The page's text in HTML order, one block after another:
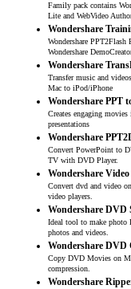
Family pack contains
Lite and WebVideo
Wondershare
Wondershare PPT2Flash
Wondershare
Wondershare
Transfer music and
Mac to iPod/iPhone
Wondershare PPT
Creates engaging
presentations
Wondershare
Convert PowerPoint to
TV with DVD Player.
Wondershare
Convert dvd and video
video players.
Wondershare DVD
Ideal tool to make
photos and videos.
Wondershare DVD
Copy DVD Movies on
compression.
Wondershare